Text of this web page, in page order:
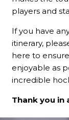
players and
If you have
itinerary,
here to
enjoyable as
incredible
Thank you in